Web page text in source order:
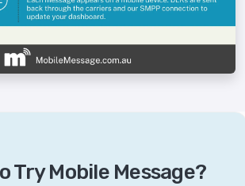
Try Mobile Message?